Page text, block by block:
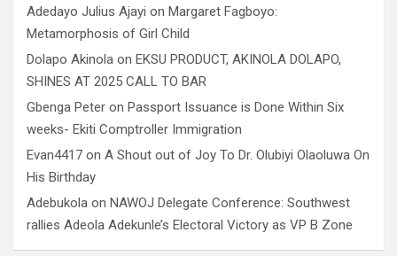
Adedayo Julius Ajayi on Margaret Fagboyo:
Metamorphosis of Girl Child
Dolapo Akinola on EKSU PRODUCT, AKINOLA DOLAPO,
SHINES AT 2025 CALL TO BAR
Gbenga Peter on Passport Issuance is Done Within Six
weeks- Ekiti Comptroller Immigration
Evan4417 on A Shout out of Joy To Dr. Olubiyi Olaoluwa On
His Birthday
Adebukola on NAWOJ Delegate Conference: Southwest
rallies Adeola Adekunle’s Electoral Victory as VP B Zone